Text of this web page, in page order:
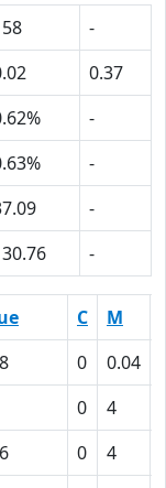
-
0.37
-
-
-
-
C M
0 0.04
0 4
0 4